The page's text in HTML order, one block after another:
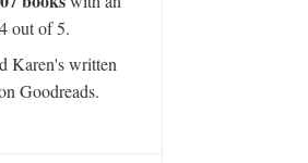
out of 5.
Karen's written
Goodreads.